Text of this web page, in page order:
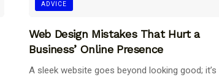
ADVICE
Web Design Mistakes That Hurt a
Business’ Online Presence
A sleek website goes beyond looking good; it’s